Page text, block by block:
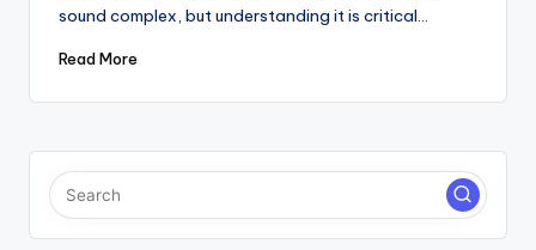
sound complex, but understanding it is critical…
Read More